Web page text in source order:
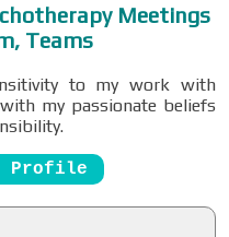
Meetings
Teams
to my work with
my passionate beliefs
Profile